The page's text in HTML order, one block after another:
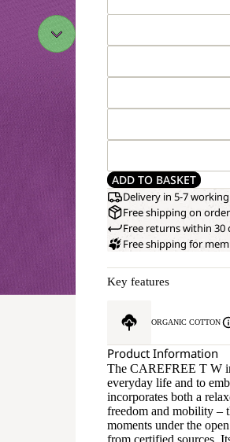
ADD TO BASKET
Delivery in 5-7
Free shipping on
Free returns within 30
Free shipping for
Key features
ORGANIC COTTON
Product Information
The CAREFREE T W
everyday life and to
incorporates both a
freedom and mobility –
moments under the
from certified sources.